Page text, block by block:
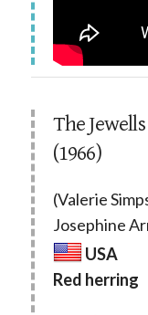
The
(1966)
(Valerie
Josephine
USA
Red herring